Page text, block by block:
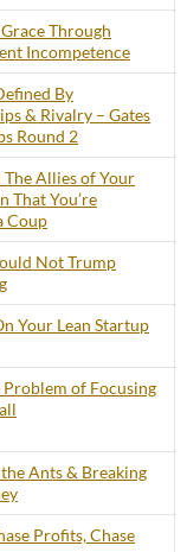
Through
Incompetence
By
& Rivalry – Gates
Round 2
The Allies of Your
That You’re
Coup
Not Trump
Your Lean Startup
Problem of Focusing
Ants & Breaking
Profits, Chase